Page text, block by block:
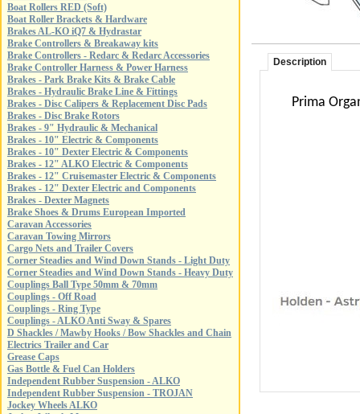
Boat Rollers RED (Soft)
Boat Roller Brackets & Hardware
Brakes AL-KO iQ7 & Hydrastar
Brake Controllers & Breakaway kits
Brake Controllers - Redarc & Redarc Accessories
Brake Controller Harness & Power Harness
Brakes - Park Brake Kits & Brake Cable
Brakes - Hydraulic Brake Line & Fittings
Brakes - Disc Calipers & Replacement Disc Pads
Brakes - Disc Brake Rotors
Brakes - 9" Hydraulic & Mechanical
Brakes - 10" Electric & Components
Brakes - 10" Dexter Electric & Components
Brakes - 12" ALKO Electric & Components
Brakes - 12" Cruisemaster Electric & Components
Brakes - 12" Dexter Electric and Components
Brakes - Dexter Magnets
Brake Shoes & Drums European Imported
Caravan Accessories
Caravan Towing Mirrors
Cargo Nets and Trailer Covers
Corner Steadies and Wind Down Stands - Light Duty
Corner Steadies and Wind Down Stands - Heavy Duty
Couplings Ball Type 50mm & 70mm
Couplings - Off Road
Couplings - Ring Type
Couplings - ALKO Anti Sway & Spares
D Shackles / Mawby Hooks / Bow Shackles and Chain
Electrics Trailer and Car
Grease Caps
Gas Bottle & Fuel Can Holders
Independent Rubber Suspension - ALKO
Independent Rubber Suspension - TROJAN
Jockey Wheels ALKO
Description
Prima